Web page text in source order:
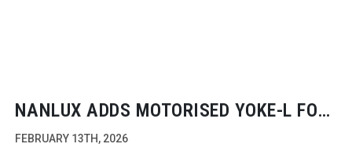
NANLUX ADDS MOTORISED YOKE-L FOR
EVOKE 5000B AND 2400B LIGHTS
FEBRUARY 13TH, 2026